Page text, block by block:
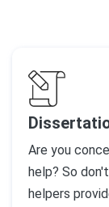
Are you
help? So
helpers